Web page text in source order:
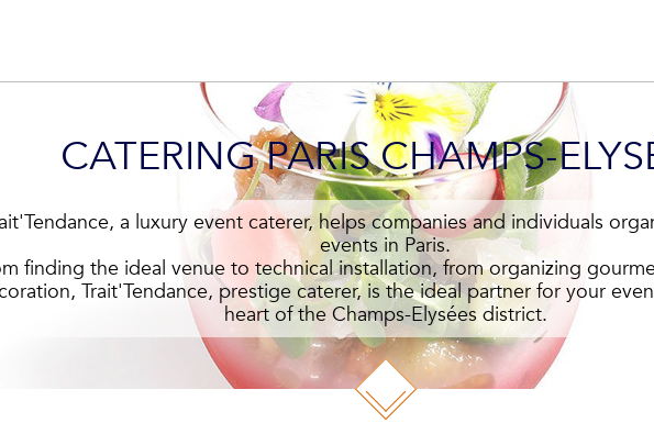
CATERING PARIS CHAMPS-
a luxury event caterer, helps companies and individuals
events in Paris.
finding the ideal venue to technical installation, from organizing
Trait'Tendance, prestige caterer, is the ideal partner for your
heart of the Champs-Elysées district.